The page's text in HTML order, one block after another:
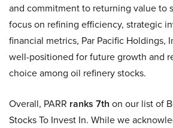
and commitment to returning value to
focus on refining efficiency, strategic
financial metrics, Par Pacific Holdings,
well-positioned for future growth and
choice among oil refinery stocks.
Overall, PARR ranks 7th on our list of
Stocks To Invest In. While we